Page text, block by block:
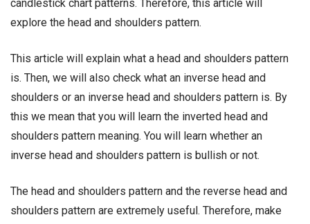
candlestick chart patterns. Therefore, this article will
explore the head and shoulders pattern.
This article will explain what a head and shoulders pattern
is. Then, we will also check what an inverse head and
shoulders or an inverse head and shoulders pattern is. By
this we mean that you will learn the inverted head and
shoulders pattern meaning. You will learn whether an
inverse head and shoulders pattern is bullish or not.
The head and shoulders pattern and the reverse head and
shoulders pattern are extremely useful. Therefore, make